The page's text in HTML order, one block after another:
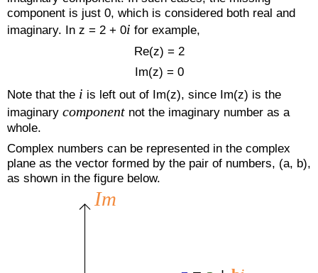
component is just 0, which is considered both real and
imaginary. In z = 2 + 0i for example,
Re(z) = 2
Im(z) = 0
Note that the i is left out of Im(z), since Im(z) is the
imaginary component not the imaginary number as a
whole.
Complex numbers can be represented in the complex
plane as the vector formed by the pair of numbers, (a, b),
as shown in the figure below.